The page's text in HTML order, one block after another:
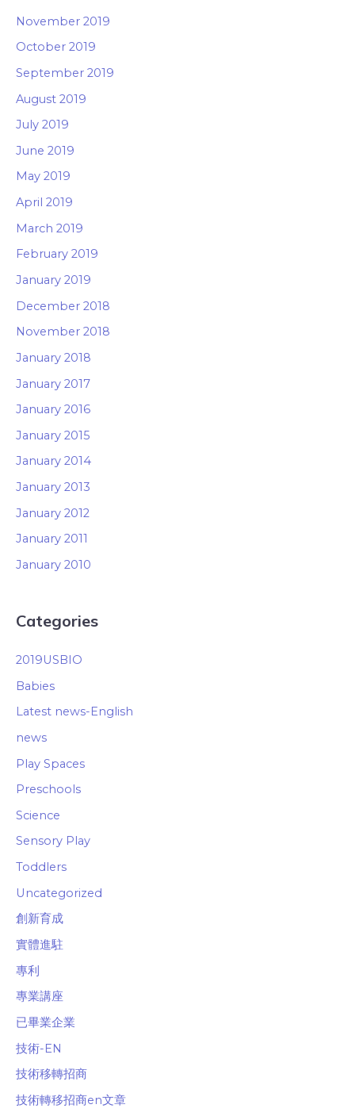
November 2019
October 2019
September 2019
August 2019
July 2019
June 2019
May 2019
April 2019
March 2019
February 2019
January 2019
December 2018
November 2018
January 2018
January 2017
January 2016
January 2015
January 2014
January 2013
January 2012
January 2011
January 2010
Categories
2019USBIO
Babies
Latest news-English
news
Play Spaces
Preschools
Science
Sensory Play
Toddlers
Uncategorized
創新育成
實體進駐
專利
專業講座
已畢業企業
技術-EN
技術移轉招商
技術轉移招商en文章